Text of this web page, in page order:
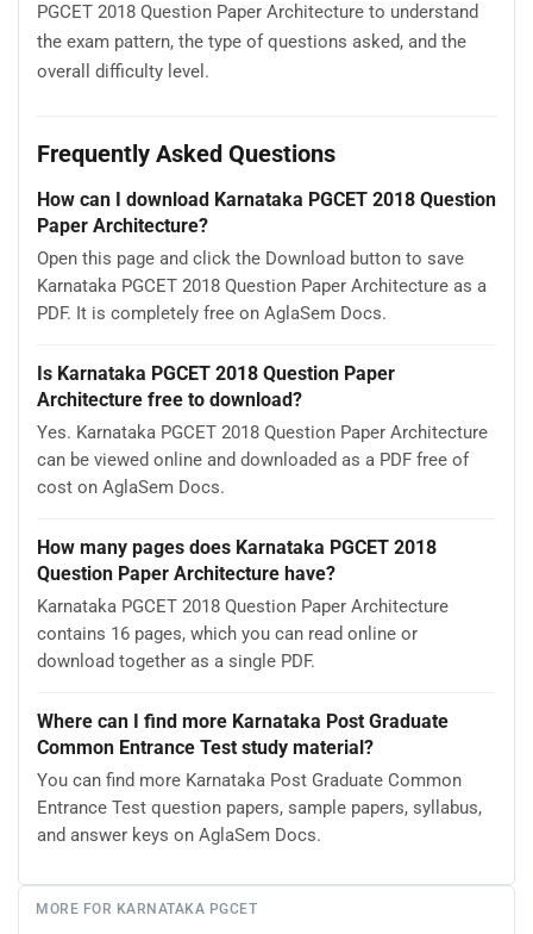
PGCET 2018 Question Paper Architecture to understand
the exam pattern, the type of questions asked, and the
overall difficulty level.
Frequently Asked Questions
How can I download Karnataka PGCET 2018 Question
Paper Architecture?
Open this page and click the Download button to save
Karnataka PGCET 2018 Question Paper Architecture as a
PDF. It is completely free on AglaSem Docs.
Is Karnataka PGCET 2018 Question Paper
Architecture free to download?
Yes. Karnataka PGCET 2018 Question Paper Architecture
can be viewed online and downloaded as a PDF free of
cost on AglaSem Docs.
How many pages does Karnataka PGCET 2018
Question Paper Architecture have?
Karnataka PGCET 2018 Question Paper Architecture
contains 16 pages, which you can read online or
download together as a single PDF.
Where can I find more Karnataka Post Graduate
Common Entrance Test study material?
You can find more Karnataka Post Graduate Common
Entrance Test question papers, sample papers, syllabus,
and answer keys on AglaSem Docs.
MORE FOR KARNATAKA PGCET